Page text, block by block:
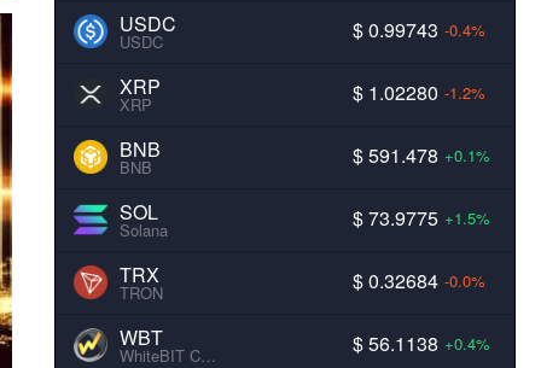
USDC
USDC $ 0.99743 -0.4%
XRP
XRP $ 1.02280 -1.2%
BNB
BNB $ 591.478 +0.1%
SOL
Solana $ 73.9775 +1.5%
TRX
TRON $ 0.32684 -0.0%
WBT
WhiteBIT Coin $ 56.1138 +0.4%